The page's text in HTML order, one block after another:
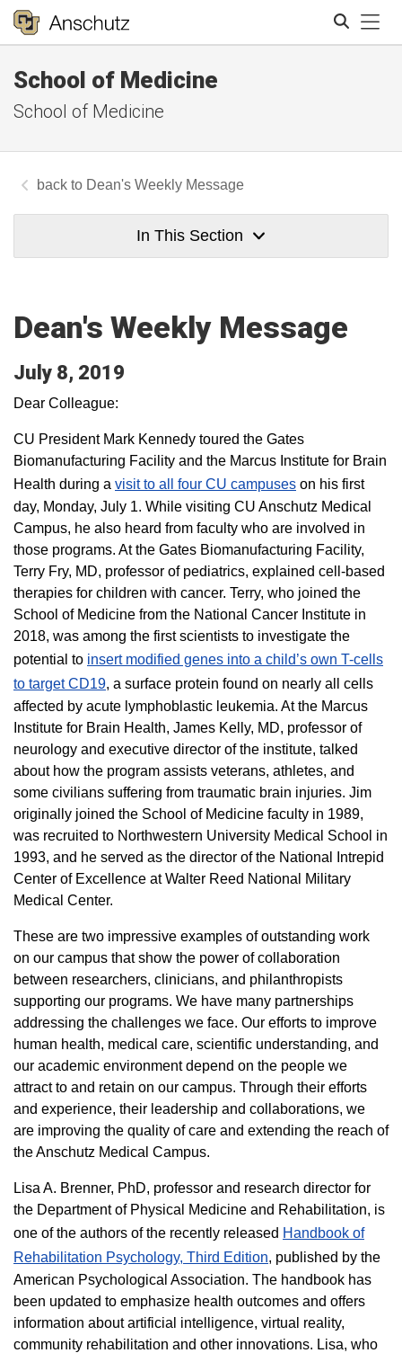
School of Medicine
School of Medicine
Dean's Weekly Message
In This Section
Dean's Weekly Message
July 8, 2019
Dear Colleague:
CU President Mark Kennedy toured the Gates
Biomanufacturing Facility and the Marcus Institute for Brain
Health during a visit to all four CU campuses on his first
day, Monday, July 1. While visiting CU Anschutz Medical
Campus, he also heard from faculty who are involved in
those programs. At the Gates Biomanufacturing Facility,
Terry Fry, MD, professor of pediatrics, explained cell-based
therapies for children with cancer. Terry, who joined the
School of Medicine from the National Cancer Institute in
2018, was among the first scientists to investigate the
potential to insert modified genes into a child’s own T-cells
to target CD19, a surface protein found on nearly all cells
affected by acute lymphoblastic leukemia. At the Marcus
Institute for Brain Health, James Kelly, MD, professor of
neurology and executive director of the institute, talked
about how the program assists veterans, athletes, and
some civilians suffering from traumatic brain injuries. Jim
originally joined the School of Medicine faculty in 1989,
was recruited to Northwestern University Medical School in
1993, and he served as the director of the National Intrepid
Center of Excellence at Walter Reed National Military
Medical Center.
These are two impressive examples of outstanding work
on our campus that show the power of collaboration
between researchers, clinicians, and philanthropists
supporting our programs. We have many partnerships
addressing the challenges we face. Our efforts to improve
human health, medical care, scientific understanding, and
our academic environment depend on the people we
attract to and retain on our campus. Through their efforts
and experience, their leadership and collaborations, we
are improving the quality of care and extending the reach of
the Anschutz Medical Campus.
Lisa A. Brenner, PhD, professor and research director for
the Department of Physical Medicine and Rehabilitation, is
one of the authors of the recently released Handbook of
Rehabilitation Psychology, Third Edition, published by the
American Psychological Association. The handbook has
been updated to emphasize health outcomes and offers
information about artificial intelligence, virtual reality,
community rehabilitation and other innovations. Lisa, who